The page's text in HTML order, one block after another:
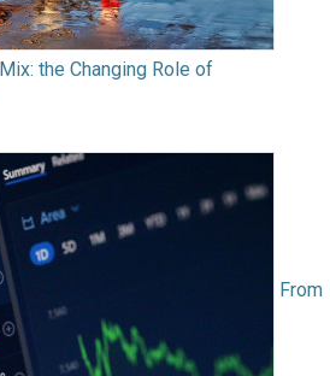
the Changing Role of
From